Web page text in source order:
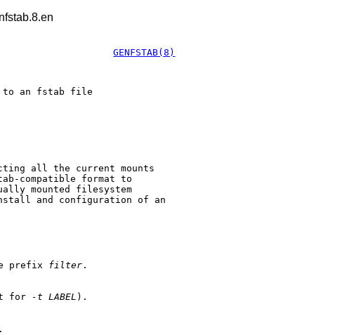
GENFSTAB(8)
to an fstab file
all the current mounts
compatible format to
mounted filesystem
and configuration of an
prefix filter .
for
-t LABEL ).